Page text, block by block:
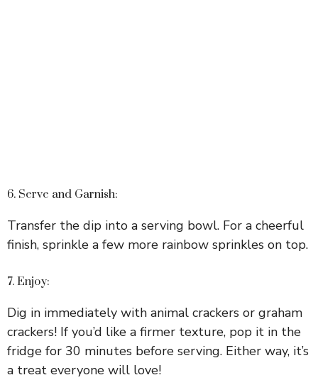
6. Serve and Garnish:
Transfer the dip into a serving bowl. For a cheerful
finish, sprinkle a few more rainbow sprinkles on top.
7. Enjoy:
Dig in immediately with animal crackers or graham
crackers! If you’d like a firmer texture, pop it in the
fridge for 30 minutes before serving. Either way, it’s
a treat everyone will love!